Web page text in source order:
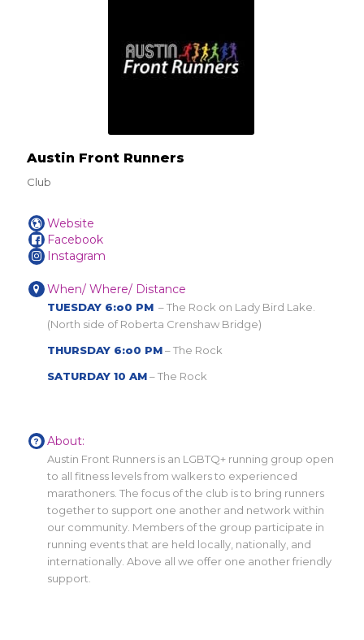
Austin Front Runners
Club
Website
Facebook
Instagram
When/ Where/ Distance
TUESDAY 6:o0 PM – The Rock on Lady Bird Lake.
(North side of Roberta Crenshaw Bridge)
THURSDAY 6:o0 PM– The Rock
SATURDAY 10 AM– The Rock
About:
Austin Front Runners is an LGBTQ+ running group open
to all fitness levels from walkers to experienced
marathoners. The focus of the club is to bring runners
together to support one another and network within
our community. Members of the group participate in
running events that are held locally, nationally, and
internationally. Above all we offer one another friendly
support.